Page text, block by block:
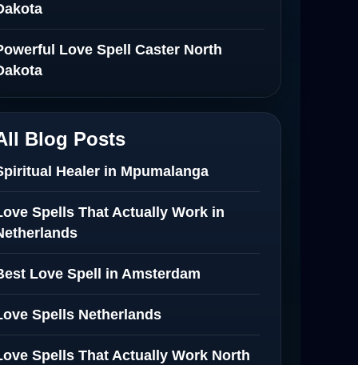
Love Spell Caster North
Blog Posts
Healer in Mpumalanga
Spells That Actually Work in
Love Spell in Amsterdam
Spells Netherlands
Spells That Actually Work North